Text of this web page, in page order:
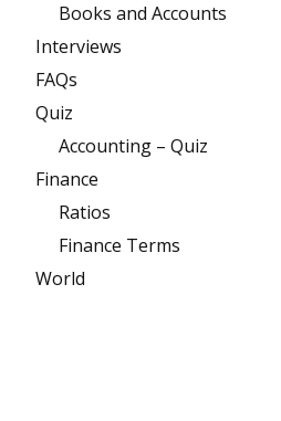
Books and Accounts
Interviews
FAQs
Quiz
Accounting – Quiz
Finance
Ratios
Finance Terms
World